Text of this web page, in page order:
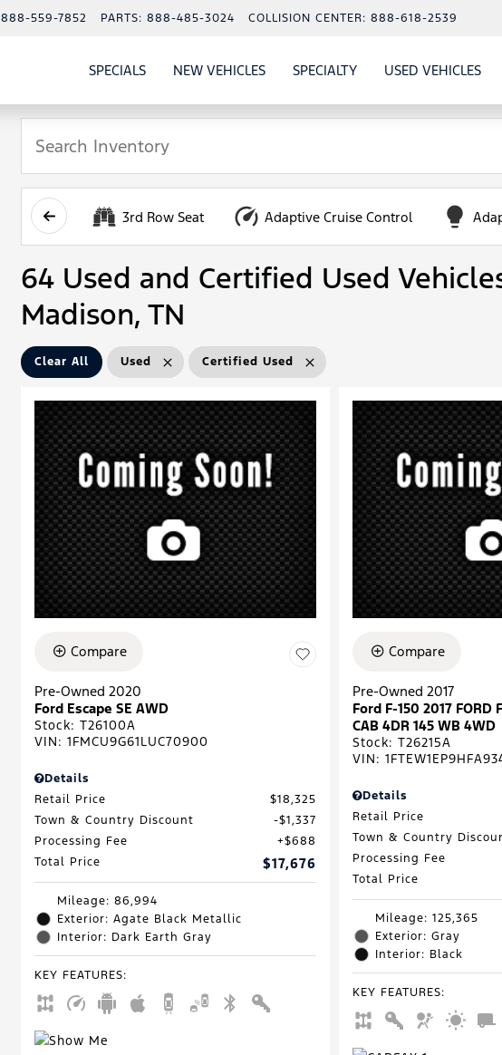
888-559-7852 PARTS: 888-485-3024 COLLISION CENTER: 888-618-2539
SPECIALSSHOW
SPECIALSNEW VEHICLESSHOW
NEW VEHICLES
SHOW
SPECIALTY USED VEHICLES
3rd Row Seat Adaptive Cruise Control
64 Used and Certified Used
Madison, TN
Clear All Used Certified Used
Compare
Pre-Owned 2020
Ford Escape SE AWD
Stock: T26100A
VIN: 1FMCU9G61LUC70900
Details
Retail Price
$18,325
Town & Country Discount
$1,337
Processing Fee
$688
Total Price
$17,676
Mileage: 86,994
Exterior: Agate Black Metallic
Interior: Dark Earth Gray
KEY FEATURES:
Compare
Pre-Owned 2017
Ford F-150 2017 FORD
CAB 4DR 145 WB 4WD
Stock:T26215A
VIN:
Details
Retail Price
Town & Country
Processing Fee
Total Price
Mileage: 125,365
Exterior: Gray
Interior: Black
KEY FEATURES: